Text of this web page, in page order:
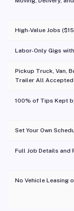
High-Value Jobs
Labor-Only Gigs
Pickup Truck, Van,
Trailer All Accepted
100% of Tips Kept
Set Your Own
Full Job Details and
No Vehicle Leasing